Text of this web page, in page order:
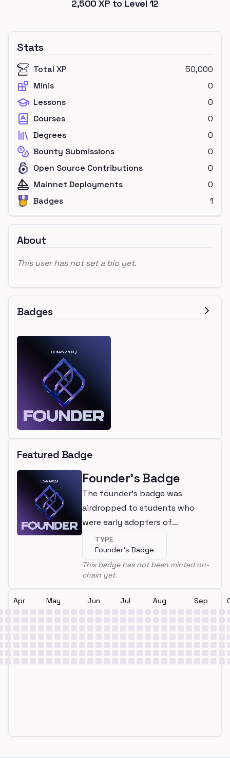
2,500 XP to Level 12
Stats
Total XP
50,000
Minis
0
Lessons
0
Courses
0
Degrees
0
Bounty Submissions
0
Open Source Contributions
0
Mainnet Deployments
0
Badges
1
About
This user has not set a bio yet.
Badges
Featured Badge
Founder's Badge
The founder's badge was
airdropped to students who
were early adopters of
LearnWeb3
TYPE
Founder's Badge
This badge has not been minted on-
chain yet.
Apr May Jun Jul Aug Sep